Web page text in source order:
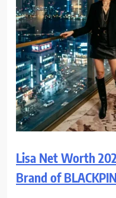
Lisa Net Worth
Brand of